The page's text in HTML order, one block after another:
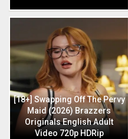
[18+] Swapping Off The Pervy
Maid (2026) Brazzers
Originals English Adult
Video 720p HDRip